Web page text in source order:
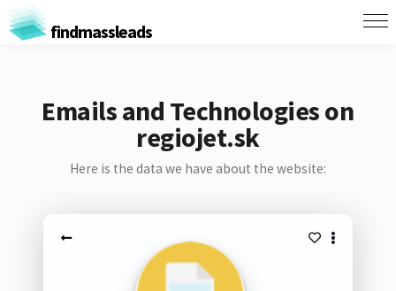
findmassleads
Emails and Technologies on
regiojet.sk
Here is the data we have about the website: